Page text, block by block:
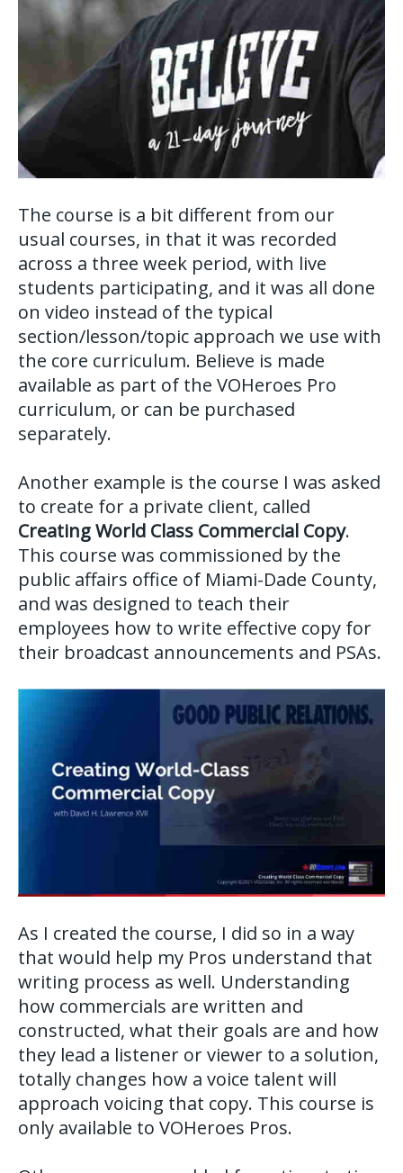
The course is a bit different from our
usual courses, in that it was recorded
across a three week period, with live
students participating, and it was all done
on video instead of the typical
section/lesson/topic approach we use with
the core curriculum. Believe is made
available as part of the VOHeroes Pro
curriculum, or can be purchased
separately.
Another example is the course I was asked
to create for a private client, called
Creating World Class Commercial Copy.
This course was commissioned by the
public affairs office of Miami-Dade County,
and was designed to teach their
employees how to write effective copy for
their broadcast announcements and PSAs.
As I created the course, I did so in a way
that would help my Pros understand that
writing process as well. Understanding
how commercials are written and
constructed, what their goals are and how
they lead a listener or viewer to a solution,
totally changes how a voice talent will
approach voicing that copy. This course is
only available to VOHeroes Pros.